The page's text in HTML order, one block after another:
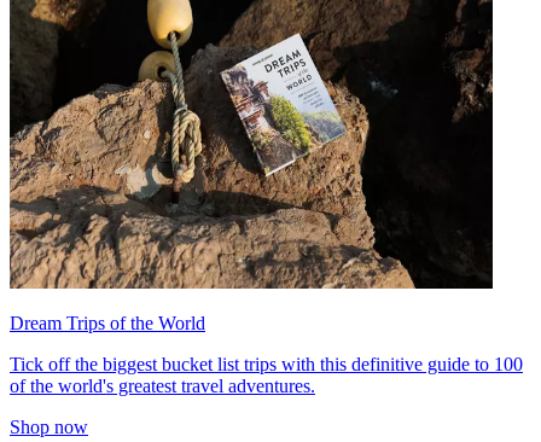
Dream Trips of the World
Tick off the biggest bucket list trips with this definitive guide to 100
of the world's greatest travel adventures.
Shop now